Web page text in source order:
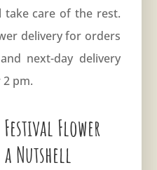
take care of the rest.
delivery for orders
next-day delivery
pm.
Flower
Nutshell